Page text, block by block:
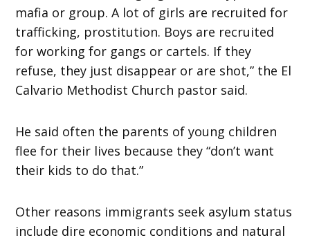
mafia or group. A lot of girls are recruited for
trafficking, prostitution. Boys are recruited
for working for gangs or cartels. If they
refuse, they just disappear or are shot,” the El
Calvario Methodist Church pastor said.
He said often the parents of young children
flee for their lives because they “don’t want
their kids to do that.”
Other reasons immigrants seek asylum status
include dire economic conditions and natural